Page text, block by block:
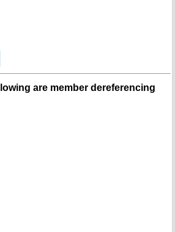
are member dereferencing